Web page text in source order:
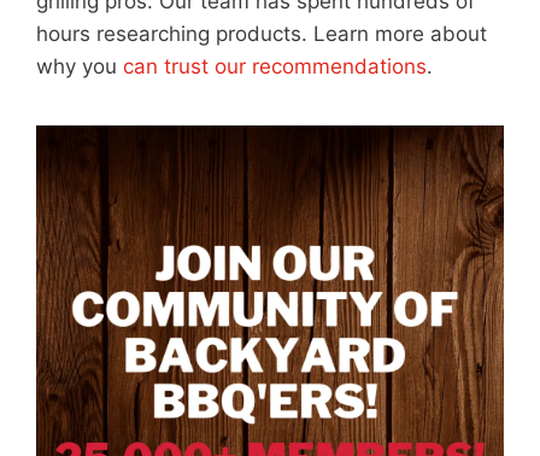
hours researching products. Learn more about
why you can trust our recommendations.